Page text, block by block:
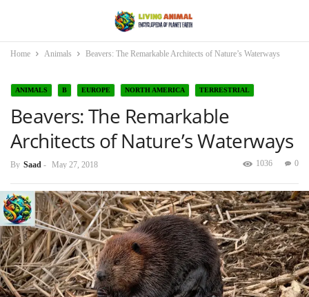
Home Animals Beavers: The Remarkable Architects of Nature’s Waterways
ANIMALS B EUROPE NORTH AMERICA TERRESTRIAL
Beavers: The Remarkable
Architects of Nature’s Waterways
By Saad - May 27, 2018 0
1036